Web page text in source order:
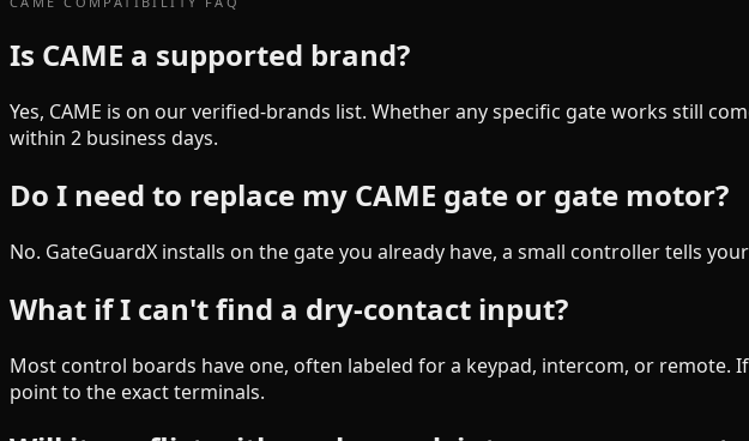
Is CAME a supported brand?
Yes, CAME is on our verified-brands list. Whether any specific gate works still
within 2 business days.
Do I need to replace my CAME gate or gate motor?
No. GateGuardX installs on the gate you already have, a small controller tells
What if I can't find a dry-contact input?
Most control boards have one, often labeled for a keypad, intercom, or
point to the exact terminals.